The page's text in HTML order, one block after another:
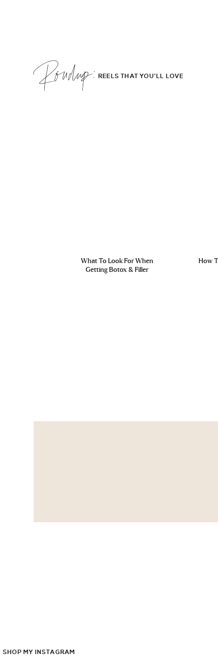
What To Look For When
Getting Botox & Filler
REELS THAT YOU'LL LOVE
Roudup;
How
SHOP MY INSTAGRAM